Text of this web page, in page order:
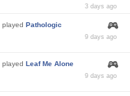
3 days ago
played Pathologic
9 days ago
played Leaf Me Alone
9 days ago